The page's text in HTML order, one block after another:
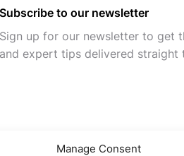
Manage Consent
Subscribe to our newsletter
Sign up for our newsletter to get
and expert tips delivered straight